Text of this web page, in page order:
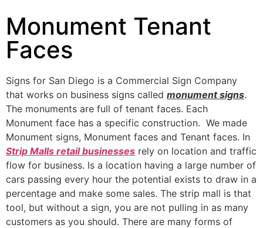
Monument Tenant
Faces
Signs for San Diego is a Commercial Sign Company
that works on business signs called monument signs.
The monuments are full of tenant faces. Each
Monument face has a specific construction. We made
Monument signs, Monument faces and Tenant faces. In
Strip Malls retail businesses rely on location and traffic
flow for business. Is a location having a large number of
cars passing every hour the potential exists to draw in a
percentage and make some sales. The strip mall is that
tool, but without a sign, you are not pulling in as many
customers as you should. There are many forms of